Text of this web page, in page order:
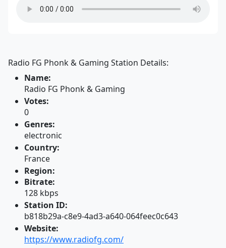
Radio FG Phonk & Gaming Station Details:
Name:
Radio FG Phonk & Gaming
Votes:
0
Genres:
electronic
Country:
France
Region:
Bitrate:
128 kbps
Station ID:
b818b29a-c8e9-4ad3-a640-064feec0c643
Website:
https://www.radiofg.com/